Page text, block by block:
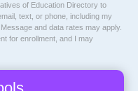
of Education Directory to
text, or phone, including my
and data rates may apply.
for enrollment, and I may